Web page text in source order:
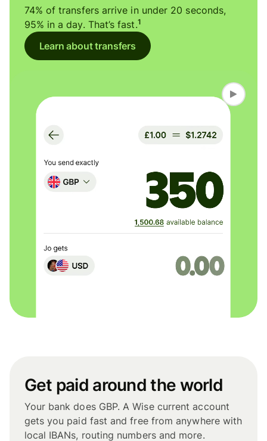
74% of transfers arrive in under 20 seconds,
95% in a day. That’s fast.1
Learn about transfers
Get paid around the world
Your bank does GBP. A Wise current account
gets you paid fast and free from anywhere with
local IBANs, routing numbers and more.